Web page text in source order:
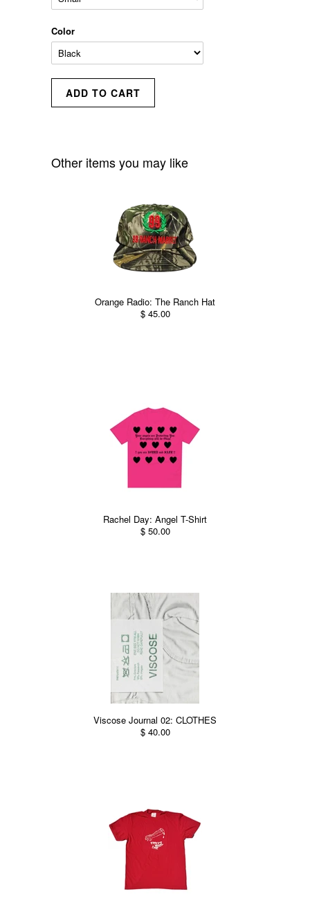
Color
Other items you may like
Orange Radio: The Ranch Hat
$ 45.00
Rachel Day: Angel T-Shirt
$ 50.00
Viscose Journal 02: CLOTHES
$ 40.00